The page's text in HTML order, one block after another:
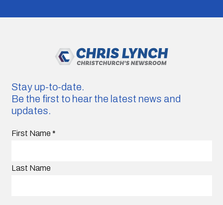
Stay up-to-date.
Be the first to hear the latest news and
updates.
First Name *
Last Name